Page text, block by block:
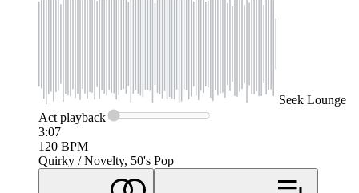
Seek Lounge
Actplayback
3:07
120 BPM
Quirky / Novelty, 50's Pop